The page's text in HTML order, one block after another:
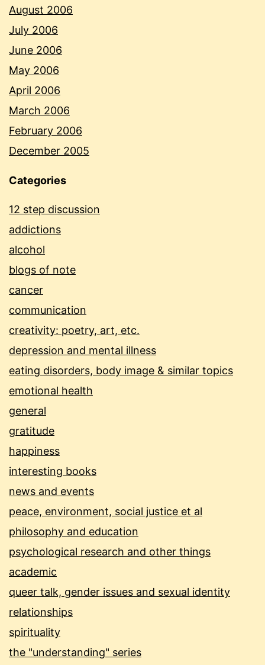
August 2006
July 2006
June 2006
May 2006
April 2006
March 2006
February 2006
December 2005
Categories
12 step discussion
addictions
alcohol
blogs of note
cancer
communication
creativity: poetry, art, etc.
depression and mental illness
eating disorders, body image & similar topics
emotional health
general
gratitude
happiness
interesting books
news and events
peace, environment, social justice et al
philosophy and education
psychological research and other things
academic
queer talk, gender issues and sexual identity
relationships
spirituality
the "understanding" series